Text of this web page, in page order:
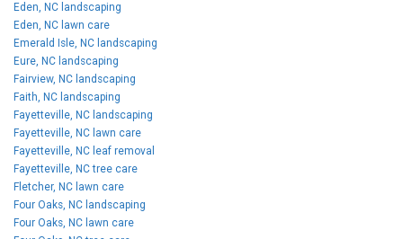
Eden, NC landscaping
Eden, NC lawn care
Emerald Isle, NC landscaping
Eure, NC landscaping
Fairview, NC landscaping
Faith, NC landscaping
Fayetteville, NC landscaping
Fayetteville, NC lawn care
Fayetteville, NC leaf removal
Fayetteville, NC tree care
Fletcher, NC lawn care
Four Oaks, NC landscaping
Four Oaks, NC lawn care